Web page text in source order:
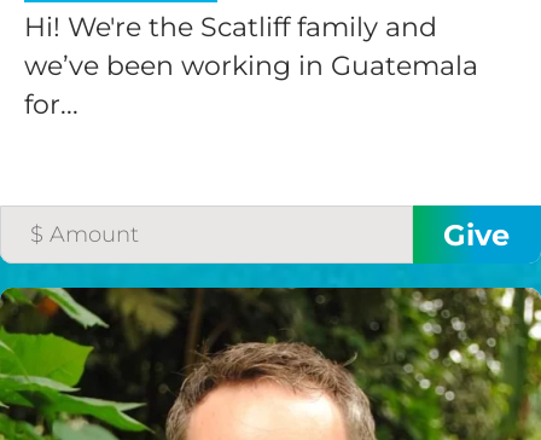
Hi! We're the Scatliff family and
we’ve been working in Guatemala
for...